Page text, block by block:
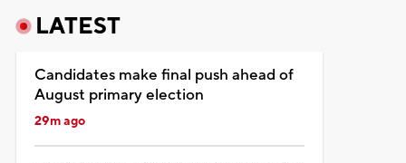
LATEST
Candidates make final push ahead of
August primary election
29m ago